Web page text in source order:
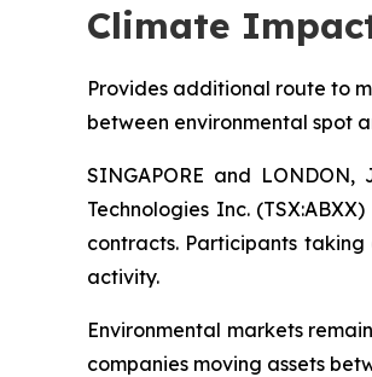
Climate
Provides additional route to
between environmental spot
SINGAPORE and
Technologies Inc.
contracts. Participants
activity.
Environmental markets
companies moving assets